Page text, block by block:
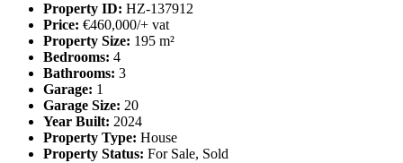
Property ID: HZ-137912
Price: €460,000/+ vat
Property Size: 195 m²
Bedrooms: 4
Bathrooms: 3
Garage: 1
Garage Size: 20
Year Built: 2024
Property Type: House
Property Status: For Sale, Sold